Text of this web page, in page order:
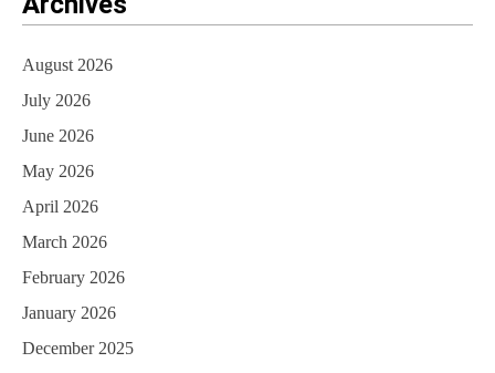
August 2026
July 2026
June 2026
May 2026
April 2026
March 2026
February 2026
January 2026
December 2025